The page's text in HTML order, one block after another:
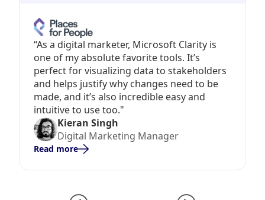
“As a digital marketer, Microsoft Clarity is
one of my absolute favorite tools. It’s
perfect for visualizing data to stakeholders
and helps justify why changes need to be
made, and it’s also incredible easy and
intuitive to use too."
Kieran Singh
Digital Marketing Manager
Read more